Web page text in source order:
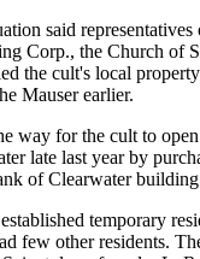
said
Corp., the Church of
the cult's local
Mauser earlier.
way for the cult to
late last year by
of Clearwater
temporary
few other residents.